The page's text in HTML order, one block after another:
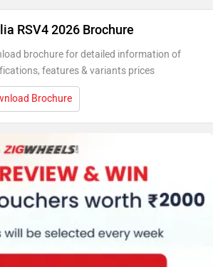
RSV4 2026 Brochure
brochure for detailed information of
features & variants prices
Brochure